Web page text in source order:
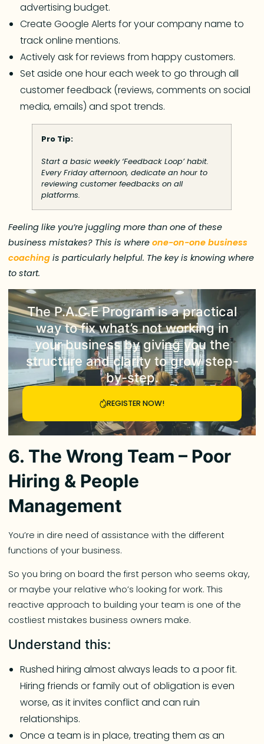
advertising budget.
Create Google Alerts for your company name to
track online mentions.
Actively ask for reviews from happy customers.
Set aside one hour each week to go through all
customer feedback (reviews, comments on social
media, emails) and spot trends.
Pro Tip:
Start a basic weekly ‘Feedback Loop’ habit.
Every Friday afternoon, dedicate an hour to
reviewing customer feedbacks on all
platforms.
Feeling like you’re juggling more than one of these
business mistakes? This is whereone-on-one business
coaching is particularly helpful. The key is knowing where
to start.
TheP.A.C.E Programis a practical
way to fix what’s not working in
your business by giving you the
structure and clarity to grow step-
by-step.
REGISTER NOW!
6. The Wrong Team – Poor
Hiring & People
Management
You’re in dire need of assistance with the different
functions of your business.
So you bring on board the first person who seems okay,
or maybe your relative who’s looking for work. This
reactive approach to building your team is one of the
costliest mistakes business owners make.
Understand this:
Rushed hiring almost always leads to a poor fit.
Hiring friends or family out of obligation is even
worse, as it invites conflict and can ruin
relationships.
Once a team is in place, treating them as an